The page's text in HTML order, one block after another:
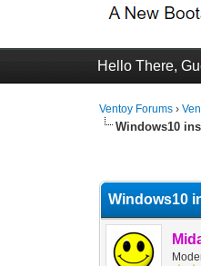
Hello There,
Ventoy Forums ›
Windows10
Windows10